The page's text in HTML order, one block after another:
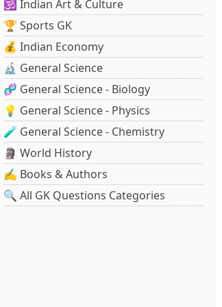
🕉️ Indian Art & Culture
🏆 Sports GK
💰 Indian Economy
🔬 General Science
🧬 General Science - Biology
💡 General Science - Physics
🧪 General Science - Chemistry
🗿 World History
✍️ Books & Authors
🔍 All GK Questions Categories